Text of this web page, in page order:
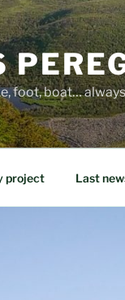
foot, boat…
project Last